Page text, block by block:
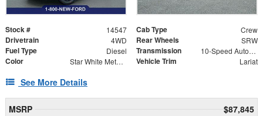
Stock # 14547 Cab Type Crew
Drivetrain 4WD Rear Wheels SRW
Fuel Type Diesel Transmission 10-Speed Automatic
Color Star White Metallic Tri-Coat Vehicle Trim Lariat
See More Details
MSRP
$87,845